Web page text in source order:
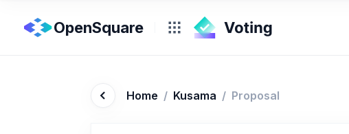
OpenSquare
Home / Kusama / Proposal